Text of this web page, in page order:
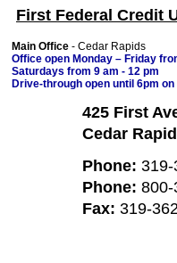
First Federal Credit
Main Office - Cedar Rapids
Office open Monday – Friday
Saturdays from 9 am - 12 pm
Drive-through open until 6pm
425 First
Cedar
Phone: 319-
Phone: 800-
Fax: 319-